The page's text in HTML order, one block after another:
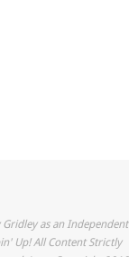
as an Independent
Up! All Content Strictly